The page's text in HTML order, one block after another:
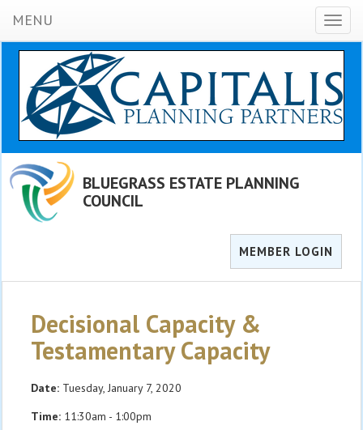
MENU
BLUEGRASS ESTATE PLANNING
COUNCIL
MEMBER LOGIN
Decisional Capacity &
Testamentary Capacity
Date: Tuesday, January 7, 2020
Time: 11:30am - 1:00pm